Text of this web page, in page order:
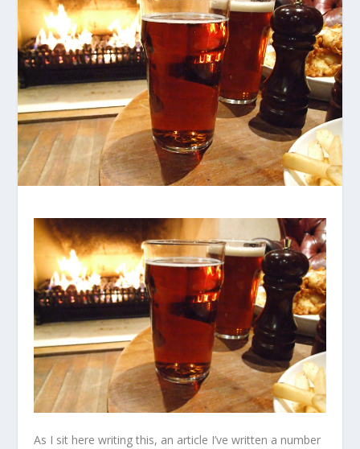
As I sit here writing this, an article I’ve written a number